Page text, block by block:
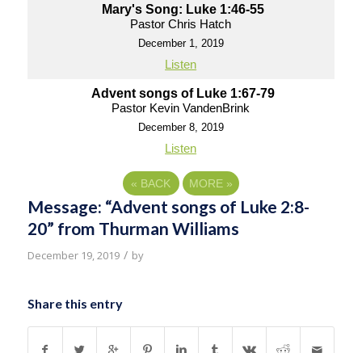
Mary's Song: Luke 1:46-55
Pastor Chris Hatch
December 1, 2019
Listen
Advent songs of Luke 1:67-79
Pastor Kevin VandenBrink
December 8, 2019
Listen
« BACK MORE »
Message: “Advent songs of Luke 2:8-
20” from Thurman Williams
December 19, 2019 / by
Share this entry